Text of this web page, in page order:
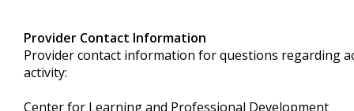
Provider Contact Information
Provider contact information for questions regarding
activity:
Center for Learning and Professional Development